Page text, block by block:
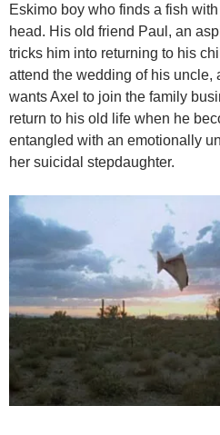
Eskimo boy who finds a fish
head. His old friend Paul, an
tricks him into returning to his
attend the wedding of his uncle,
wants Axel to join the family
return to his old life when he
entangled with an emotionally
her suicidal stepdaughter.